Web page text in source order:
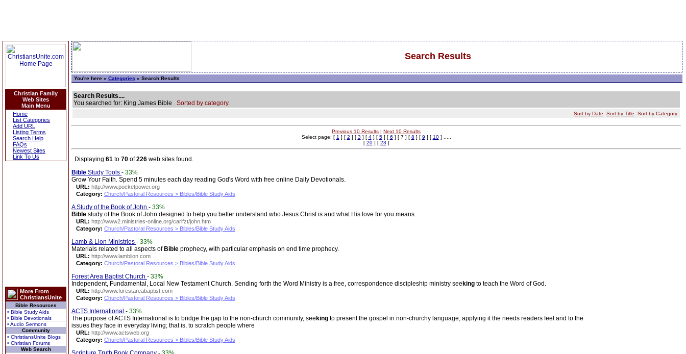
Christian Family
Web Sites
Main Menu
Home
List Categories
Add URL
Listing Terms
Search Help
FAQs
Newest Sites
Link To Us
More From
ChristiansUnite
Bible Resources
• Bible Study Aids
• Bible Devotionals
• Audio Sermons
Community
• ChristiansUnite Blogs
• Christian Forums
Web Search
Search Results
You're here » Categories » Search Results
Search Results....
You searched for: King James Bible Sorted by category.
Sort by Date Sort by Title Sort by Category
Previous 10 Results | Next 10 Results
Select page: [ 1 ] [ 2 ] [ 3 ] [ 4] [ 5] [ 6 ] [ 7 ] [ 8 ] [ 9 ] [ 10] .....
[ 20] [ 23 ]
Displaying 61 to 70 of226 web sites found.
Bible Study Tools - 33%
Grow Your Faith. Spend 5 minutes each day reading God's Word with free online Daily Devotionals.
URL: http://www.pocketpower.org
Category: Church/Pastoral Resources > Bibles/Bible Study Aids
A Study of the Book of John - 33%
Bible study of the Book of John designed to help you better understand who Jesus Christ is and what His love for you means.
URL: http://www2.ministries-online.org/carlfzt/john.htm
Category: Church/Pastoral Resources > Bibles/Bible Study Aids
Lamb & Lion Ministries - 33%
Materials related to all aspects of Bible prophecy, with particular emphasis on end time prophecy.
URL: http://www.lamblion.com
Category: Church/Pastoral Resources > Bibles/Bible Study Aids
Forest Area Baptist Church - 33%
Independent, Fundamental, Local New Testament Church. Sending forth the Word Ministry is a free, correspondence discipleship ministry see king to teach the Word of God.
URL: http://www.forestareabaptist.com
Category: Church/Pastoral Resources > Bibles/Bible Study Aids
ACTS International - 33%
The purpose of ACTS International is to bridge the gap to the non-church community, see king to present the gospel in non-churchy language, applying it the needs readers feel and to the
issues they face in everyday living; that is, to scratch people where
URL: http://www.actsweb.org
Category: Church/Pastoral Resources > Bibles/Bible Study Aids